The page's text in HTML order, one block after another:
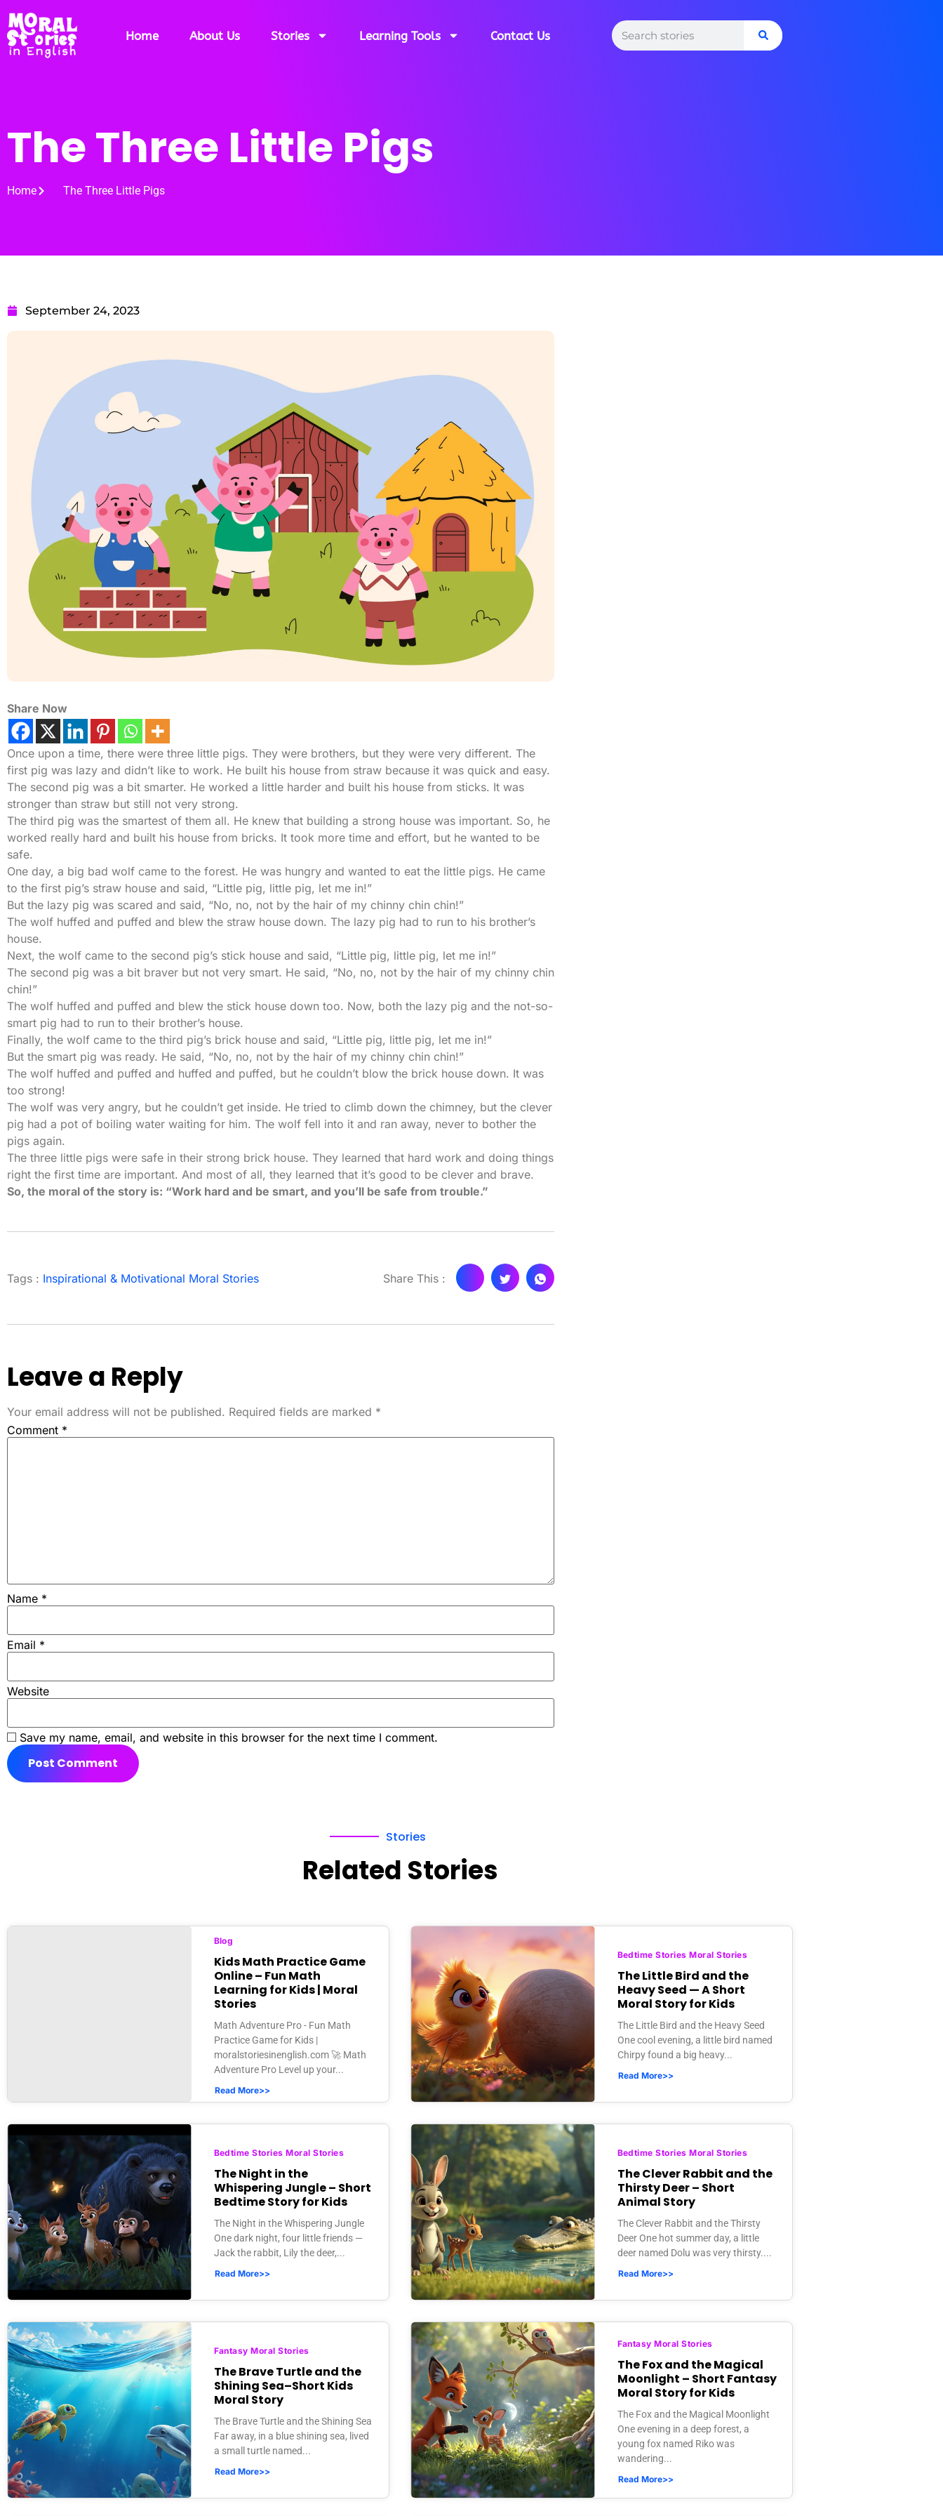
Home About Us Stories Learning Tools Contact Us
The Three Little Pigs
Home The Three Little Pigs
September 24, 2023
Share Now
Once upon a time, there were three little pigs. They were brothers, but they were very different. The
first pig was lazy and didn’t like to work. He built his house from straw because it was quick and easy.
The second pig was a bit smarter. He worked a little harder and built his house from sticks. It was
stronger than straw but still not very strong.
The third pig was the smartest of them all. He knew that building a strong house was important. So, he
worked really hard and built his house from bricks. It took more time and effort, but he wanted to be
safe.
One day, a big bad wolf came to the forest. He was hungry and wanted to eat the little pigs. He came
to the first pig’s straw house and said, “Little pig, little pig, let me in!”
But the lazy pig was scared and said, “No, no, not by the hair of my chinny chin chin!”
The wolf huffed and puffed and blew the straw house down. The lazy pig had to run to his brother’s
house.
Next, the wolf came to the second pig’s stick house and said, “Little pig, little pig, let me in!”
The second pig was a bit braver but not very smart. He said, “No, no, not by the hair of my chinny chin
chin!”
The wolf huffed and puffed and blew the stick house down too. Now, both the lazy pig and the not-so-
smart pig had to run to their brother’s house.
Finally, the wolf came to the third pig’s brick house and said, “Little pig, little pig, let me in!”
But the smart pig was ready. He said, “No, no, not by the hair of my chinny chin chin!”
The wolf huffed and puffed and huffed and puffed, but he couldn’t blow the brick house down. It was
too strong!
The wolf was very angry, but he couldn’t get inside. He tried to climb down the chimney, but the clever
pig had a pot of boiling water waiting for him. The wolf fell into it and ran away, never to bother the
pigs again.
The three little pigs were safe in their strong brick house. They learned that hard work and doing things
right the first time are important. And most of all, they learned that it’s good to be clever and brave.
So, the moral of the story is: “Work hard and be smart, and you’ll be safe from trouble.”
Tags : Inspirational & Motivational Moral Stories Share This :
Leave a Reply
Your email address will not be published. Required fields are marked *
Comment *
Name *
Email *
Website
Save my name, email, and website in this browser for the next time I comment.
Stories
Related Stories
Blog
Kids Math Practice Game
Online – Fun Math
Learning for Kids | Moral
Stories
Math Adventure Pro - Fun Math
Practice Game for Kids |
moralstoriesinenglish.com 🚀 Math
Adventure Pro Level up your...
Read More>>
Bedtime Stories Moral Stories
The Little Bird and the
Heavy Seed — A Short
Moral Story for Kids
The Little Bird and the Heavy Seed
One cool evening, a little bird named
Chirpy found a big heavy...
Read More>>
Bedtime Stories Moral Stories
The Night in the
Whispering Jungle – Short
Bedtime Story for Kids
The Night in the Whispering Jungle
One dark night, four little friends —
Jack the rabbit, Lily the deer,...
Read More>>
Bedtime Stories Moral Stories
The Clever Rabbit and the
Thirsty Deer – Short
Animal Story
The Clever Rabbit and the Thirsty
Deer One hot summer day, a little
deer named Dolu was very thirsty....
Read More>>
Fantasy Moral Stories
The Brave Turtle and the
Shining Sea–Short Kids
Moral Story
The Brave Turtle and the Shining Sea
Far away, in a blue shining sea, lived
a small turtle named...
Read More>>
Fantasy Moral Stories
The Fox and the Magical
Moonlight – Short Fantasy
Moral Story for Kids
The Fox and the Magical Moonlight
One evening in a deep forest, a
young fox named Riko was
wandering...
Read More>>